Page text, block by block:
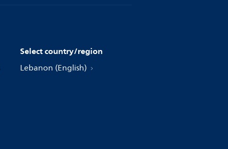
Select country/region
Lebanon (English)